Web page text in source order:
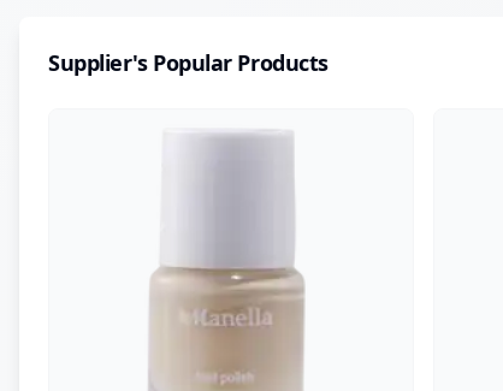
Supplier's Popular Products